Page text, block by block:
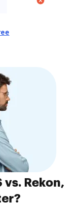
vs. Rekon,